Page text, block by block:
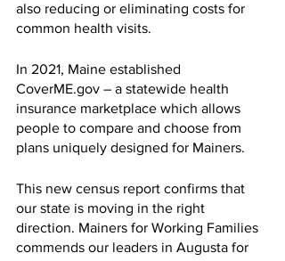
also reducing or eliminating costs for
common health visits.
In 2021, Maine established
CoverME.gov – a statewide health
insurance marketplace which allows
people to compare and choose from
plans uniquely designed for Mainers.
This new census report confirms that
our state is moving in the right
direction. Mainers for Working Families
commends our leaders in Augusta for